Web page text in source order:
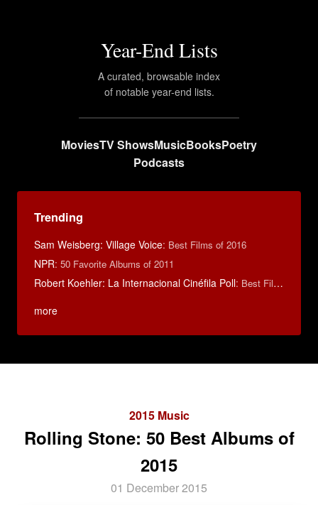
Year-End Lists
A curated, browsable index
of notable year-end lists.
MoviesTV ShowsMusicBooksPoetry
Podcasts
Trending
Sam Weisberg: Village Voice: Best Films of 2016
NPR: 50 Favorite Albums of 2011
Robert Koehler: La Internacional Cinéfila Poll: Best Films of 2015
more
2015 Music
Rolling Stone: 50 Best Albums of
2015
01 December 2015